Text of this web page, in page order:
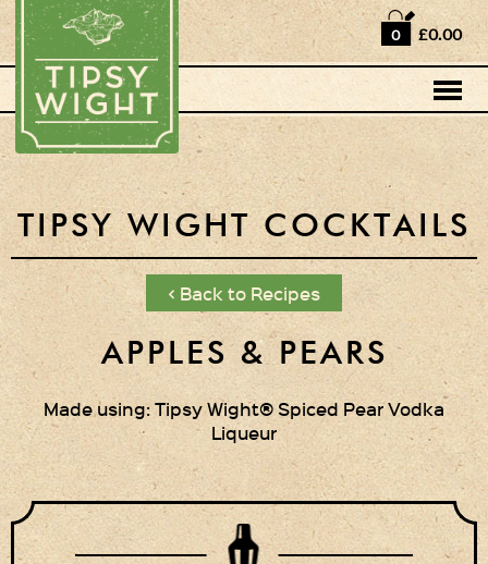
0 £0.00
TIPSY WIGHT COCKTAILS
< Back to Recipes
APPLES & PEARS
Made using: Tipsy Wight® Spiced Pear Vodka
Liqueur
Home
Shop
Horse Box Bar
News
Cocktail recipes
About Us
Vodkas and Vodka
Liqueurs
Gift Sets
Oak Serving Paddles
& Glasses!
Gift Wrapping
Medham Farm Honey